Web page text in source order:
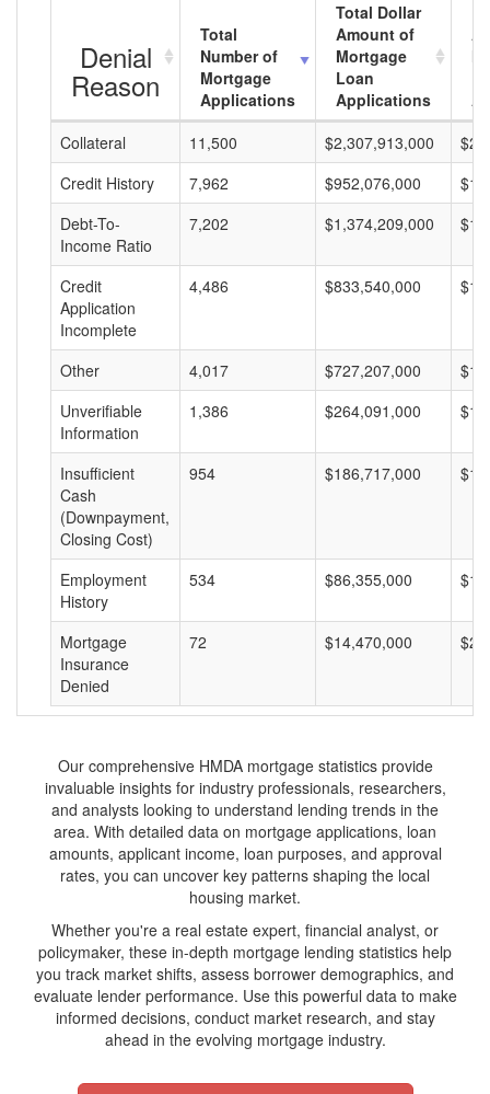
Denial
Reason
Total
Number of
Mortgage
Applications
Total Dollar
Amount of
Mortgage
Loan
Applications
Collateral
11,500 $2,307,913,000
Credit History
7,962 $952,076,000
Debt-To-
Income Ratio
7,202 $1,374,209,000
Credit
Application
Incomplete
4,486 $833,540,000
Other 4,017 $727,207,000
Unverifiable
Information
1,386 $264,091,000
Insufficient
Cash
(Downpayment,
Closing Cost)
954 $186,717,000
Employment
History
534 $86,355,000
Mortgage
Insurance
Denied
72 $14,470,000
Our comprehensive HMDA mortgage statistics provide
invaluable insights for industry professionals, researchers,
and analysts looking to understand lending trends in the
area. With detailed data on mortgage applications, loan
amounts, applicant income, loan purposes, and approval
rates, you can uncover key patterns shaping the local
housing market.
Whether you're a real estate expert, financial analyst, or
policymaker, these in-depth mortgage lending statistics help
you track market shifts, assess borrower demographics, and
evaluate lender performance. Use this powerful data to make
informed decisions, conduct market research, and stay
ahead in the evolving mortgage industry.